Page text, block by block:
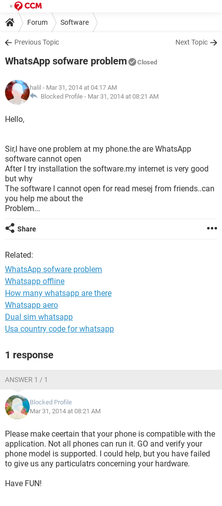
Forum Software
Previous Topic Next Topic
WhatsApp sofware problem Closed
halil - Mar 31, 2014 at 04:17 AM
Blocked Profile - Mar 31, 2014 at 08:21 AM
Hello,
Sir,I have one problem at my phone.the are WhatsApp
software cannot open
After I try installation the software.my internet is very good
but why
The software I cannot open for read mesej from friends..can
you help me about the
Problem...
Share
Related:
WhatsApp sofware problem
Whatsapp offline
How many whatsapp are there
Whatsapp aero
Dual sim whatsapp
Usa country code for whatsapp
1 response
ANSWER 1 / 1
Blocked Profile
Mar 31, 2014 at 08:21 AM
Please make ceertain that your phone is compatible with the
application. Not all phones can run it. GO and verify your
phone model is supported. I could help, but you have failed
to give us any particulatrs concerning your hardware.
Have FUN!